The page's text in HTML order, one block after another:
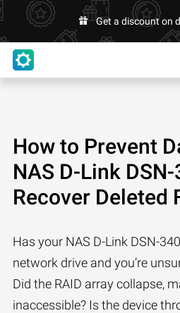
Get a discount on
How to Prevent
NAS D-Link
Recover Deleted
Has your NAS D-Link DSN-
network drive and you’re
Did the RAID array collapse,
inaccessible? Is the device